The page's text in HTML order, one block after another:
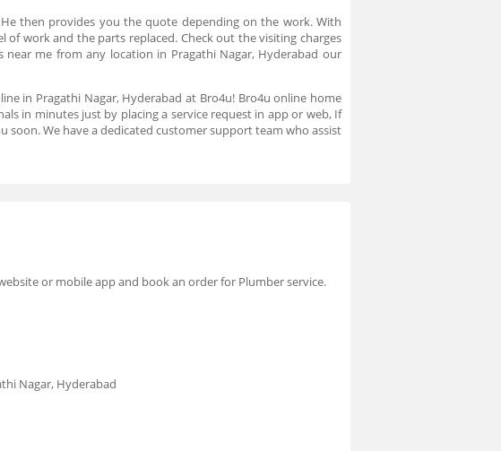
then provides you the quote depending on the work. With
work and the parts replaced. Check out the visiting charges
me from any location in Pragathi Nagar, Hyderabad our
in Pragathi Nagar, Hyderabad at Bro4u! Bro4u online home
in minutes just by placing a service request in app or web, If
We have a dedicated customer support team who assist
or mobile app and book an order for Plumber service.
Nagar, Hyderabad